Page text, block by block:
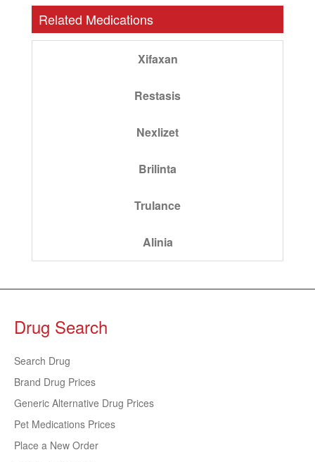
Related Medications
Xifaxan
Restasis
Nexlizet
Brilinta
Trulance
Alinia
Drug Search
Search Drug
Brand Drug Prices
Generic Alternative Drug Prices
Pet Medications Prices
Place a New Order